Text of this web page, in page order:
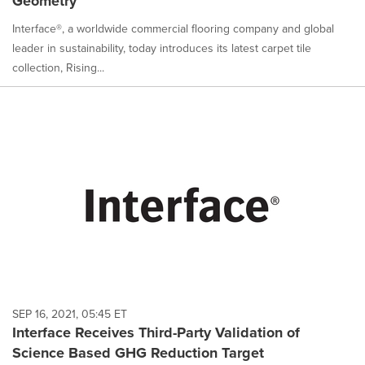
Interface®, a worldwide commercial flooring company and global
leader in sustainability, today introduces its latest carpet tile
collection, Rising...
SEP 16, 2021, 05:45 ET
Interface Receives Third-Party Validation of
Science Based GHG Reduction Target